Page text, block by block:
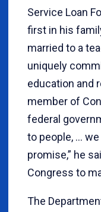
Service Loan
first in his
married to a
uniquely
education and
member of
federal
to people, …
promise,” he
Congress to
The